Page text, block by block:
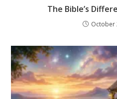
The Bible’s
October